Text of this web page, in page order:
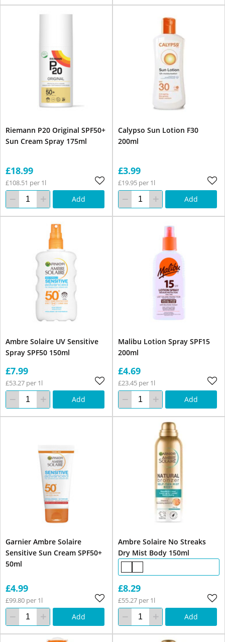
Riemann P20 Original SPF50+
Sun Cream Spray 175ml
£18.99
£108.51 per 1l
Add
Calypso Sun Lotion F30
200ml
£3.99
£19.95 per 1l
Add
Ambre Solaire UV Sensitive
Spray SPF50 150ml
£7.99
£53.27 per 1l
Add
Malibu Lotion Spray SPF15
200ml
£4.69
£23.45 per 1l
Add
Garnier Ambre Solaire
Sensitive Sun Cream SPF50+
50ml
£4.99
£99.80 per 1l
Add
Ambre Solaire No Streaks
Dry Mist Body 150ml
£8.29
£55.27 per 1l
Add